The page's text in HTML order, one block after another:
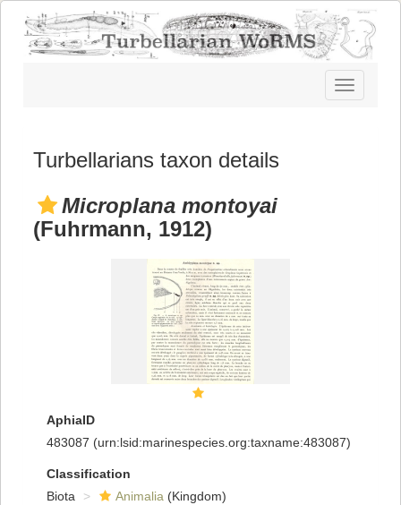
Toggle
navigation
Turbellarians taxon details
Microplana montoyai
(Fuhrmann, 1912)
AphiaID
483087 (urn:lsid:marinespecies.org:taxname:483087)
Classification
Biota
Animalia (Kingdom)